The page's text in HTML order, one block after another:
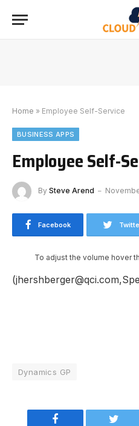
Home » Employee Self-Service
BUSINESS APPS
Employee Self-
By Steve Arend
Facebook
To adjust the volume hover
Dynamics GP
Facebook